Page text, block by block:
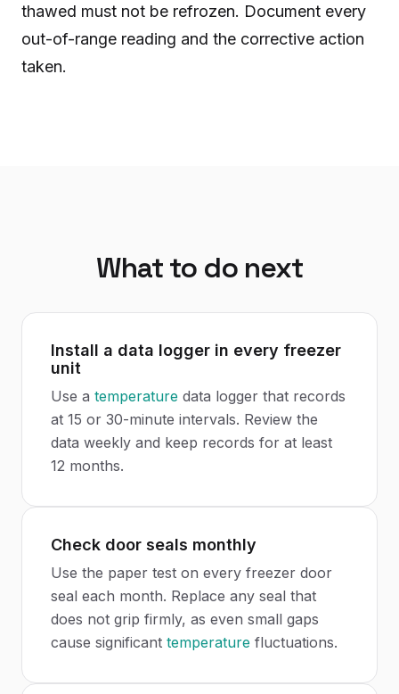
thawed must not be refrozen. Document every
out-of-range reading and the corrective action
taken.
What to do next
Install a data logger in every freezer
unit
Use a temperature data logger that records
at 15 or 30-minute intervals. Review the
data weekly and keep records for at least
12 months.
Check door seals monthly
Use the paper test on every freezer door
seal each month. Replace any seal that
does not grip firmly, as even small gaps
cause significant temperature fluctuations.